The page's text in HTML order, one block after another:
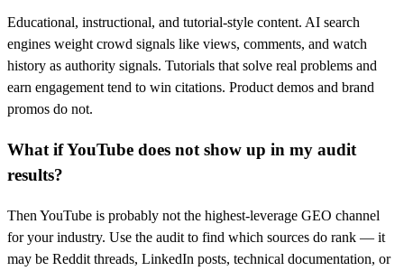
Educational, instructional, and tutorial-style content. AI search
engines weight crowd signals like views, comments, and watch
history as authority signals. Tutorials that solve real problems and
earn engagement tend to win citations. Product demos and brand
promos do not.
What if YouTube does not show up in my audit
results?
Then YouTube is probably not the highest-leverage GEO channel
for your industry. Use the audit to find which sources do rank — it
may be Reddit threads, LinkedIn posts, technical documentation, or